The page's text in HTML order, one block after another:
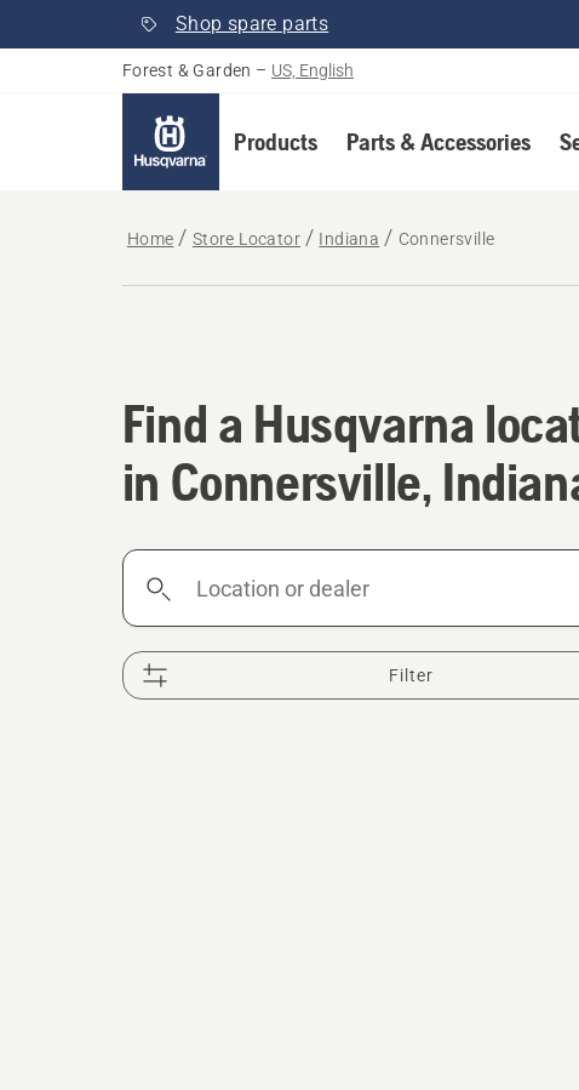
Shop spare parts
Forest & Garden – US, English
Products Parts & Accessories
Home Store Locator Indiana Connersville
Find a Husqvarna
Find a Husqvarna
in Connersville,
Location
Filter